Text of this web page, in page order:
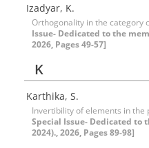
Izadyar, K.
Orthogonality in the category
Issue- Dedicated to the
2026, Pages 49-57]
K
Karthika, S.
Invertibility of elements in the
Special Issue- Dedicated to
2024)., 2026, Pages 89-98]